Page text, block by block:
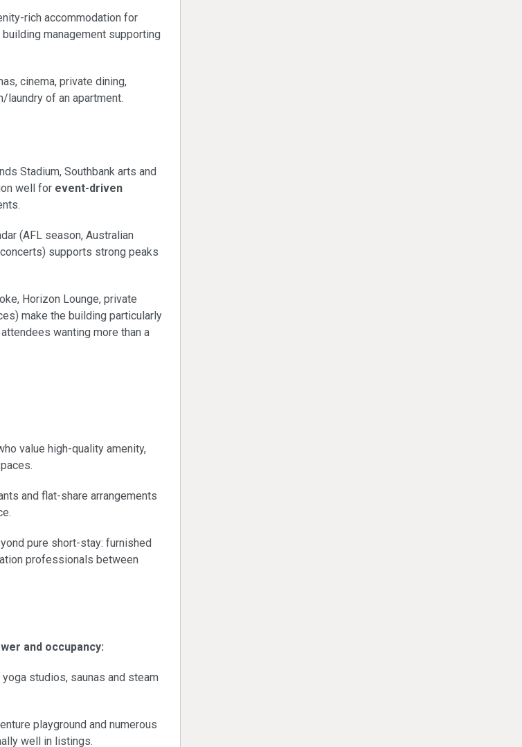
rich accommodation for
management supporting
cinema, private dining,
of an apartment.
Stadium, Southbank arts and
well for event-driven
(AFL season, Australian
supports strong peaks
Horizon Lounge, private
make the building particularly
wanting more than a
value high-quality amenity,
and flat-share arrangements
pure short-stay: furnished
professionals between
and occupancy:
studios, saunas and steam
playground and numerous
well in listings.